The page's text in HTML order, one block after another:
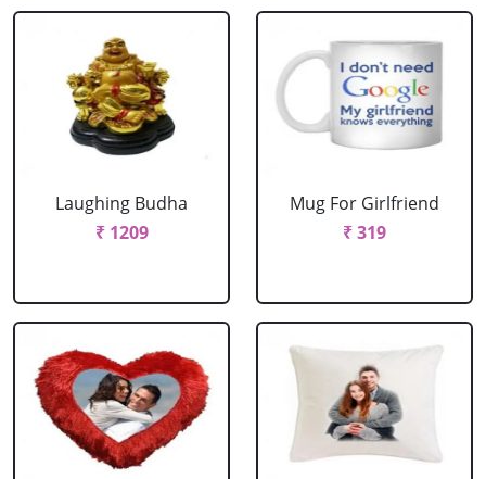
Laughing Budha
₹ 1209
Mug For Girlfriend
₹ 319